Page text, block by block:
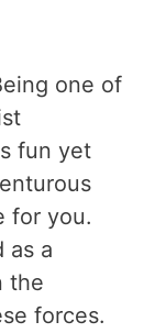
one of
fun yet
for you.
as a
the
forces.